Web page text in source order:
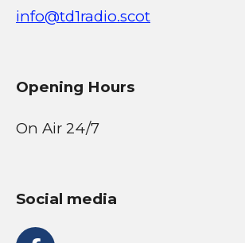
info@td1radio.scot
Opening Hours
On Air 24/7
Social media